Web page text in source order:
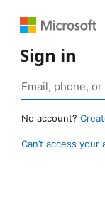
Sign in
No account?
Can’t access your